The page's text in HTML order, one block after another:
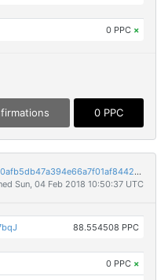
0 PPC ×
0 PPC
642bb49a9953992ab245597722d77d0afb5db47a394e66a7f01af8442c7df3a0
Sun, 04 Feb 2018 10:50:37 UTC
88.554508 PPC
0 PPC ×